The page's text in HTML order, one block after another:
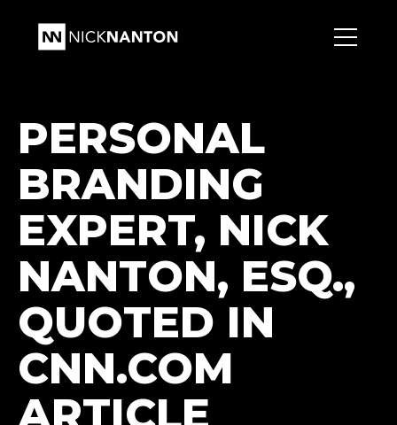
PERSONAL
BRANDING
EXPERT, NICK
NANTON, ESQ.,
QUOTED IN
CNN.COM
ARTICLE